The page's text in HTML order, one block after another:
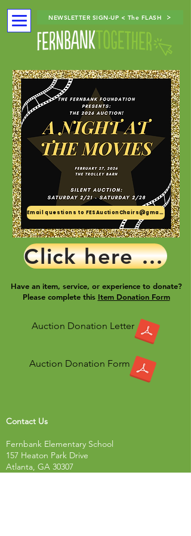
NEWSLETTER SIGN-UP < The FLASH
Email questions to FESAuctionChairs@gmail.com
Click here for tickets!
Have an item, service, or experience to donate?
Please complete this Item Donation Form
Auction Donation Letter
Auction Donation Form
Contact Us
Fernbank Elementary School
157 Heaton Park Drive
Atlanta, GA 30307